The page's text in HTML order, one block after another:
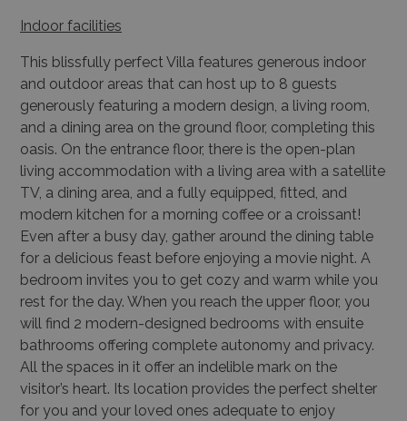
Indoor facilities
This blissfully perfect Villa features generous indoor
and outdoor areas that can host up to 8 guests
generously featuring a modern design, a living room,
and a dining area on the ground floor, completing this
oasis. On the entrance floor, there is the open-plan
living accommodation with a living area with a satellite
TV, a dining area, and a fully equipped, fitted, and
modern kitchen for a morning coffee or a croissant!
Even after a busy day, gather around the dining table
for a delicious feast before enjoying a movie night. A
bedroom invites you to get cozy and warm while you
rest for the day. When you reach the upper floor, you
will find 2 modern-designed bedrooms with ensuite
bathrooms offering complete autonomy and privacy.
All the spaces in it offer an indelible mark on the
visitor’s heart. Its location provides the perfect shelter
for you and your loved ones adequate to enjoy